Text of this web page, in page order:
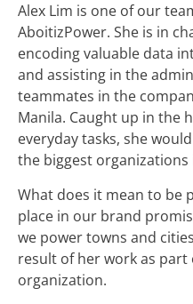
Alex Lim is one of our
AboitizPower. She is in
encoding valuable data
and assisting in the
teammates in the
Manila. Caught up in the
everyday tasks, she
the biggest
What does it mean to be
place in our brand
we power towns and
result of her work as part
organization.